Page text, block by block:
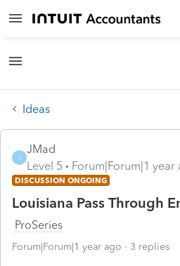
Ideas
J
JMad
Level 5
Forum|Forum|1 year
DISCUSSION ONGOING
Louisiana Pass Through
ProSeries
Forum|Forum|1 year ago 3 replies